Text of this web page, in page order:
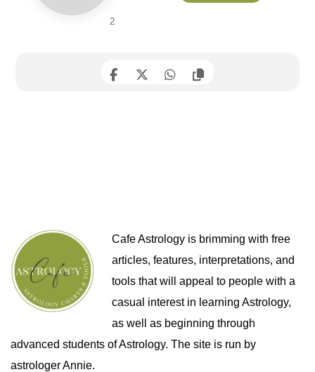
2
Cafe Astrology is brimming with free
articles, features, interpretations, and
tools that will appeal to people with a
casual interest in learning Astrology,
as well as beginning through
advanced students of Astrology. The site is run by
astrologer Annie.